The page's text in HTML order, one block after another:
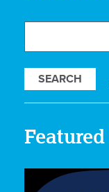
Our
Resources
Featured